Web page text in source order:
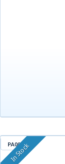
PA004
In Stock